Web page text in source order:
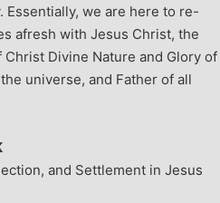
Essentially, we are here to re-
afresh with Jesus Christ, the
Divine Nature and Glory of
universe, and Father of all
and Settlement in Jesus